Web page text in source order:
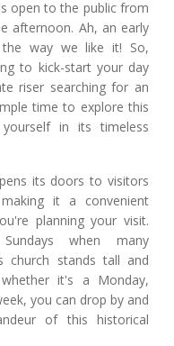
open to the public from
afternoon. Ah, an early
way we like it! So,
to kick-start your day
riser searching for an
time to explore this
in its timeless
its doors to visitors
it a convenient
planning your visit.
when many
church stands tall and
it's a Monday,
you can drop by and
of this historical